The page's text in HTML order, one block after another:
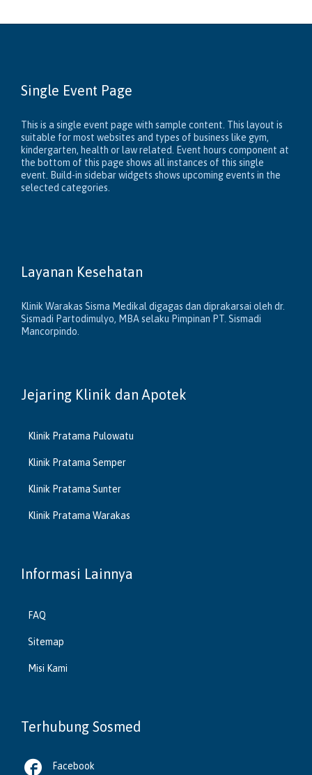
Single Event Page
This is a single event page with sample content. This layout is
suitable for most websites and types of business like gym,
kindergarten, health or law related. Event hours component at
the bottom of this page shows all instances of this single
event. Build-in sidebar widgets shows upcoming events in the
selected categories.
Layanan Kesehatan
Klinik Warakas Sisma Medikal digagas dan diprakarsai oleh dr.
Sismadi Partodimulyo, MBA selaku Pimpinan PT. Sismadi
Mancorpindo.
Jejaring Klinik dan Apotek
Klinik Pratama Pulowatu
Klinik Pratama Semper
Klinik Pratama Sunter
Klinik Pratama Warakas
Informasi Lainnya
FAQ
Sitemap
Misi Kami
Terhubung Sosmed
 Facebook